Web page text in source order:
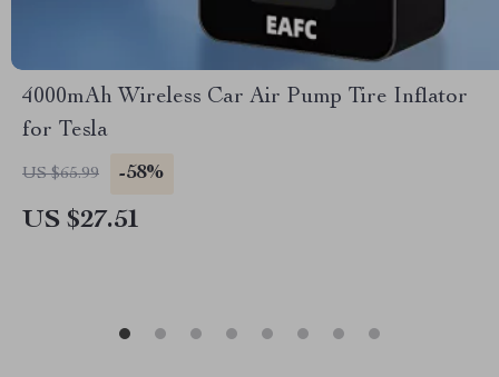
4000mAh Wireless Car Air Pump Tire Inflator
for Tesla
US $65.99 -58%
US $27.51